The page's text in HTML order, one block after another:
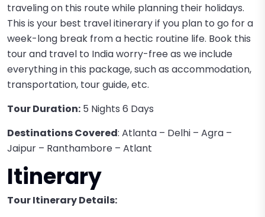
traveling on this route while planning their holidays.
This is your best travel itinerary if you plan to go for a
week-long break from a hectic routine life. Book this
tour and travel to India worry-free as we include
everything in this package, such as accommodation,
transportation, tour guide, etc.
Tour Duration: 5 Nights 6 Days
Destinations Covered: Atlanta – Delhi – Agra –
Jaipur – Ranthambore – Atlant
Itinerary
Tour Itinerary Details: